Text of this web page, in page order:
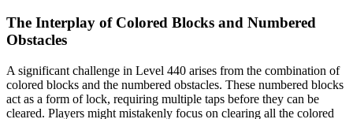
The Interplay of Colored Blocks and Numbered
Obstacles
A significant challenge in Level 440 arises from the combination of
colored blocks and the numbered obstacles. These numbered blocks
act as a form of lock, requiring multiple taps before they can be
cleared. Players might mistakenly focus on clearing all the colored